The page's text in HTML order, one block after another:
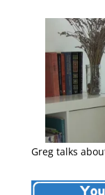
Greg talks